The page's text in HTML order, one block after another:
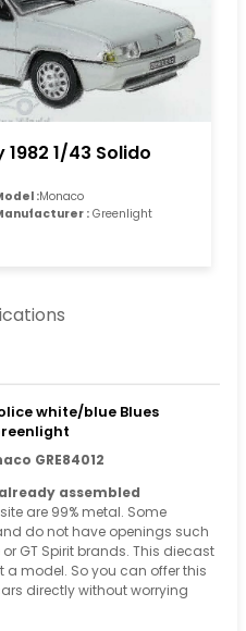
1982 1/43 Solido
:Monaco
: Greenlight
white/blue Blues
GRE84012
assembled
are 99% metal. Some
do not have openings such
GT Spirit brands. This diecast
model. So you can offer this
directly without worrying